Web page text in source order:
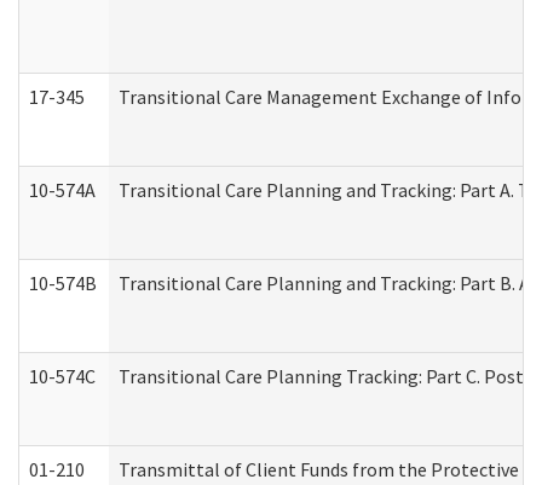
17-345 Transitional Care Management Exchange of
10-574A Transitional Care Planning and Tracking: Part A.
10-574B Transitional Care Planning and Tracking: Part B.
10-574C Transitional Care Planning Tracking: Part C.
01-210 Transmittal of Client Funds from the Protective